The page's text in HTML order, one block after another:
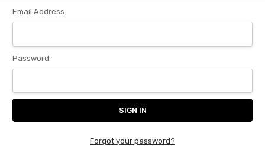
Email Address:
Password:
Forgot your password?